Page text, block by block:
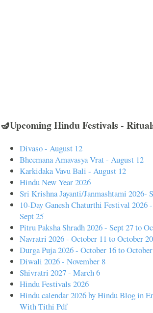
🪔Upcoming Hindu Festivals -
Divaso - August 12
Bheemana Amavasya Vrat - August 12
Karkidaka Vavu Bali - August 12
Hindu New Year 2026
Sri Krishna Jayanti/Janmashtami 2026-
10-Day Ganesh Chaturthi Festival 2026
Sept 25
Pitru Paksha Shradh 2026 - Sept 27 to
Navratri 2026 - October 11 to October 20
Durga Puja 2026 - October 16 to
Diwali 2026 - November 8
Shivratri 2027 - March 6
Hindu Festivals 2026
Hindu calendar 2026 by Hindu Blog in
With Tithi Pdf